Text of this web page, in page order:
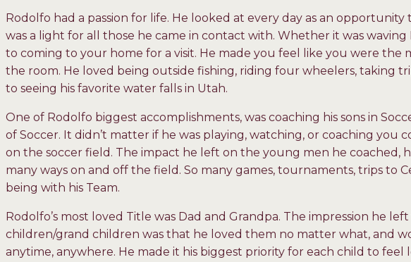
Rodolfo had a passion for life. He looked at every day as an opportunity
was a light for all those he came in contact with. Whether it was
to coming to your home for a visit. He made you feel like you were the
the room. He loved being outside fishing, riding four wheelers, taking
to seeing his favorite water falls in Utah.
One of Rodolfo biggest accomplishments, was coaching his sons in
of Soccer. It didn’t matter if he was playing, watching, or coaching you
on the soccer field. The impact he left on the young men he coached,
many ways on and off the field. So many games, tournaments, trips to
being with his Team.
Rodolfo’s most loved Title was Dad and Grandpa. The impression he
children/grand children was that he loved them no matter what, and
anytime, anywhere. He made it his biggest priority for each child to feel